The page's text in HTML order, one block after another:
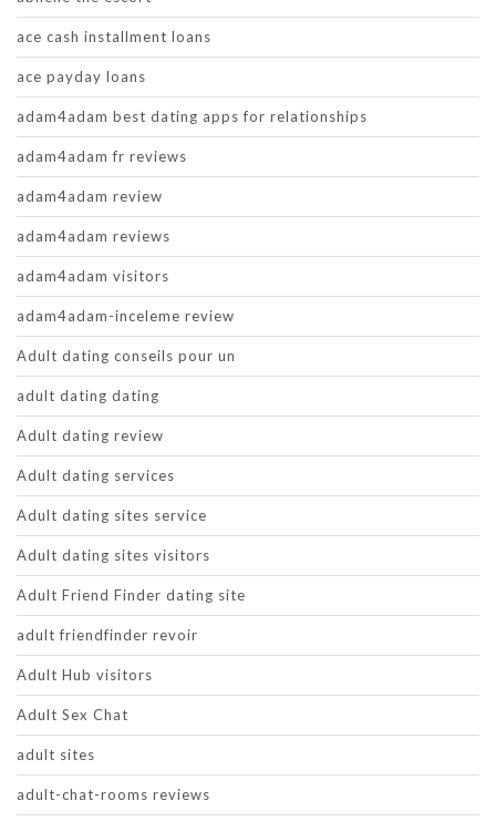
ace cash installment loans
ace payday loans
adam4adam best dating apps for relationships
adam4adam fr reviews
adam4adam review
adam4adam reviews
adam4adam visitors
adam4adam-inceleme review
Adult dating conseils pour un
adult dating dating
Adult dating review
Adult dating services
Adult dating sites service
Adult dating sites visitors
Adult Friend Finder dating site
adult friendfinder revoir
Adult Hub visitors
Adult Sex Chat
adult sites
adult-chat-rooms reviews